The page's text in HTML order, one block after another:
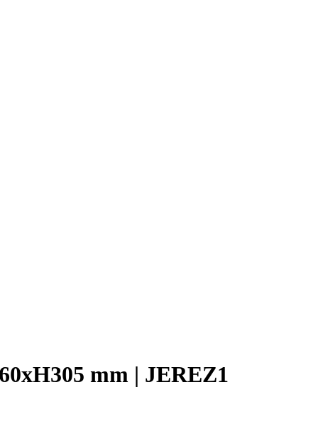
mm | JEREZ1